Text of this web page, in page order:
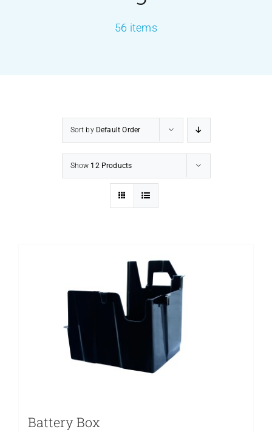
EQUIP BARBER
56 items
Sort by Default Order
Show 12 Products
Battery Box